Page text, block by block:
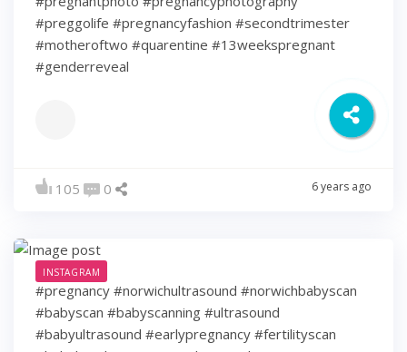
#preggolife #pregnancyfashion #secondtrimester
#motheroftwo #quarentine #13weekspregnant
#genderreveal
105 0 6 years ago
INSTAGRAM
#pregnancy #norwichultrasound #norwichbabyscan
#babyscan #babyscanning #ultrasound
#babyultrasound #earlypregnancy #fertilityscan